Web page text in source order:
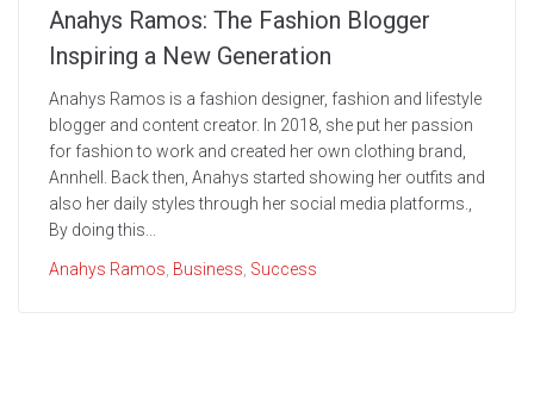
Anahys Ramos: The Fashion Blogger
Inspiring a New Generation
Anahys Ramos is a fashion designer, fashion and lifestyle
blogger and content creator. In 2018, she put her passion
for fashion to work and created her own clothing brand,
Annhell. Back then, Anahys started showing her outfits and
also her daily styles through her social media platforms.,
By doing this...
Anahys Ramos Business Success